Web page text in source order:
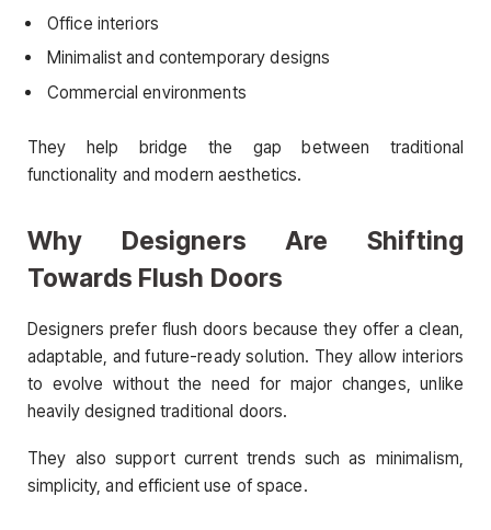
Office interiors
Minimalist and contemporary designs
Commercial environments
They help bridge the gap between traditional
functionality and modern aesthetics.
Why Designers Are Shifting
Towards Flush Doors
Designers prefer flush doors because they offer a clean,
adaptable, and future-ready solution. They allow interiors
to evolve without the need for major changes, unlike
heavily designed traditional doors.
They also support current trends such as minimalism,
simplicity, and efficient use of space.